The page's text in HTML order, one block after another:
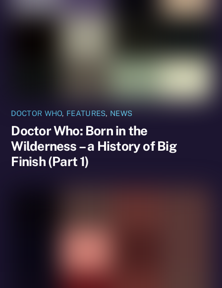
DOCTOR WHO, FEATURES, NEWS
Doctor Who: Born in the
Wilderness – a History of Big
Finish (Part 1)